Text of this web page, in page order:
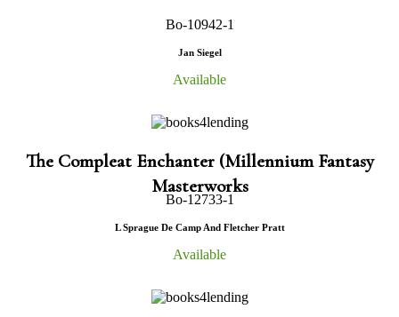
Bo-10942-1
Jan Siegel
Available
The Compleat Enchanter (Millennium Fantasy
Masterworks
Bo-12733-1
L Sprague De Camp And Fletcher Pratt
Available